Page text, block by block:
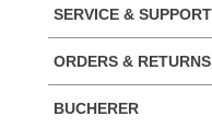
SERVICE & SUPPORT
ORDERS & RETURNS
BUCHERER